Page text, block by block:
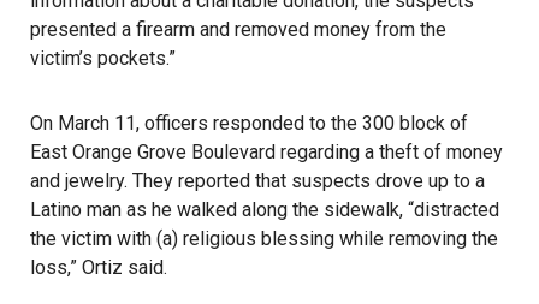
presented a firearm and removed money from the
victim’s pockets.”
On March 11, officers responded to the 300 block of
East Orange Grove Boulevard regarding a theft of money
and jewelry. They reported that suspects drove up to a
Latino man as he walked along the sidewalk, “distracted
the victim with (a) religious blessing while removing the
loss,” Ortiz said.